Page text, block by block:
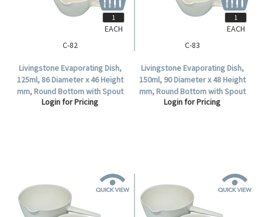
C-82
Livingstone Evaporating Dish,
125ml, 86 Diameter x 46 Height
mm, Round Bottom with Spout
and Handle, Porcelain, Each.
Login for Pricing
EACH
C-83
Livingstone Evaporating Dish,
150ml, 90 Diameter x 48 Height
mm, Round Bottom with Spout
and Handle, Porcelain, Each.
Login for Pricing
EACH